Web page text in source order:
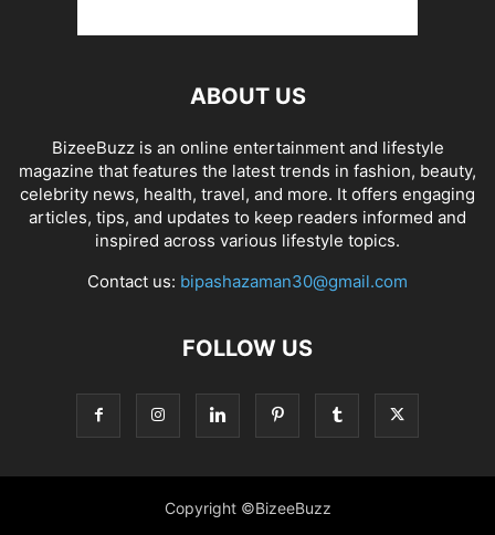
ABOUT US
BizeeBuzz is an online entertainment and lifestyle
magazine that features the latest trends in fashion, beauty,
celebrity news, health, travel, and more. It offers engaging
articles, tips, and updates to keep readers informed and
inspired across various lifestyle topics.
Contact us: bipashazaman30@gmail.com
FOLLOW US
Copyright ©BizeeBuzz